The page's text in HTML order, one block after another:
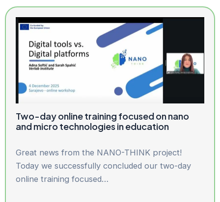
Two-day online training focused on nano
and micro technologies in education
Great news from the NANO-THINK project!
Today we successfully concluded our two-day
online training focused…